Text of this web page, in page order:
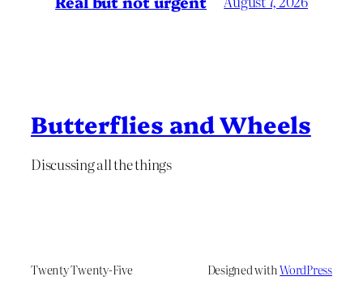
Butterflies and Wheels
Discussing all the things
Twenty Twenty-Five Designed withWordPress